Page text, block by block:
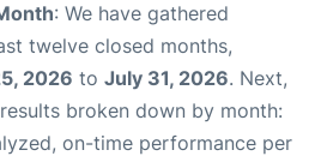
: We have gathered
twelve closed months,
2026 to July 31, 2026. Next,
broken down by month:
on-time performance per